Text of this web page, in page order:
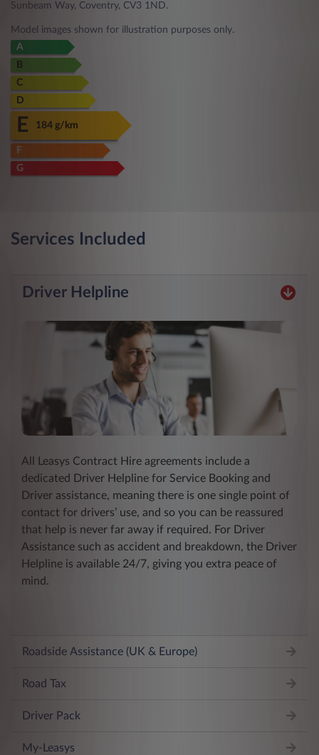
Sunbeam Way, Coventry, CV3 1ND.
Model images shown for illustration purposes only.
A
B
C
D
E 184 g/km
F
G
Services Included
Driver Helpline
All Leasys Contract Hire agreements include a
dedicated Driver Helpline for Service Booking and
Driver assistance, meaning there is one single point of
contact for drivers’ use, and so you can be reassured
that help is never far away if required. For Driver
Assistance such as accident and breakdown, the Driver
Helpline is available 24/7, giving you extra peace of
mind.
Roadside Assistance (UK & Europe)
Road Tax
Driver Pack
My-Leasys